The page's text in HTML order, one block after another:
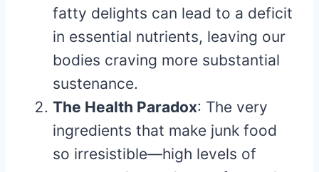
fatty delights can lead to a deficit
in essential nutrients, leaving our
bodies craving more substantial
sustenance.
The Health Paradox: The very
ingredients that make junk food
so irresistible—high levels of